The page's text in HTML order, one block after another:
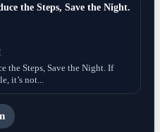
the Steps, Save the Night.
the Steps, Save the Night. If
it’s not...